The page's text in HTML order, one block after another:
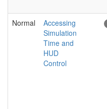
Normal
Accessing
Simulation
Time and
HUD
Control